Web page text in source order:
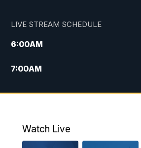
LIVE STREAM SCHEDULE
6:00AM
7:00AM
5:00PM
6:00PM
Watch Live